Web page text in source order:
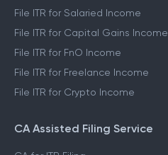
File ITR for Salaried Income
File ITR for Capital Gains Income
File ITR for FnO Income
File ITR for Freelance Income
File ITR for Crypto Income
CA Assisted Filing Service